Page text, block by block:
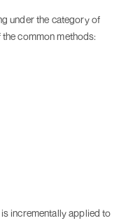
under the category of
common methods:
incrementally applied to